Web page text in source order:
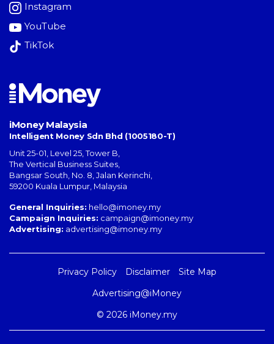
Instagram
YouTube
TikTok
iMoney Malaysia
Intelligent Money Sdn Bhd (1005180-T)
Unit 25-01, Level 25, Tower B,
The Vertical Business Suites,
Bangsar South, No. 8, Jalan Kerinchi,
59200 Kuala Lumpur, Malaysia
General Inquiries: hello@imoney.my
Campaign Inquiries: campaign@imoney.my
Advertising: advertising@imoney.my
Privacy Policy Disclaimer
Site Map
Advertising@iMoney
© 2026 iMoney.my